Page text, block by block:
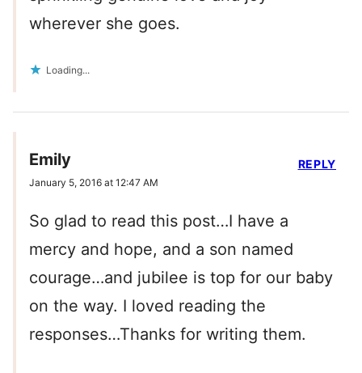
wherever she goes.
Loading...
Emily
January 5, 2016 at 12:47 AM
So glad to read this post…I have a
mercy and hope, and a son named
courage…and jubilee is top for our baby
on the way. I loved reading the
responses…Thanks for writing them.
REPLY